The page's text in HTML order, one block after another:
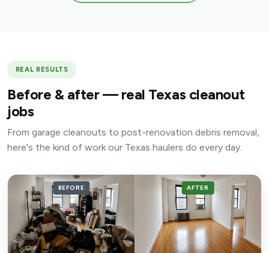
REAL RESULTS
Before & after — real Texas cleanout
jobs
From garage cleanouts to post-renovation debris removal,
here's the kind of work our Texas haulers do every day.
BEFORE AFTER